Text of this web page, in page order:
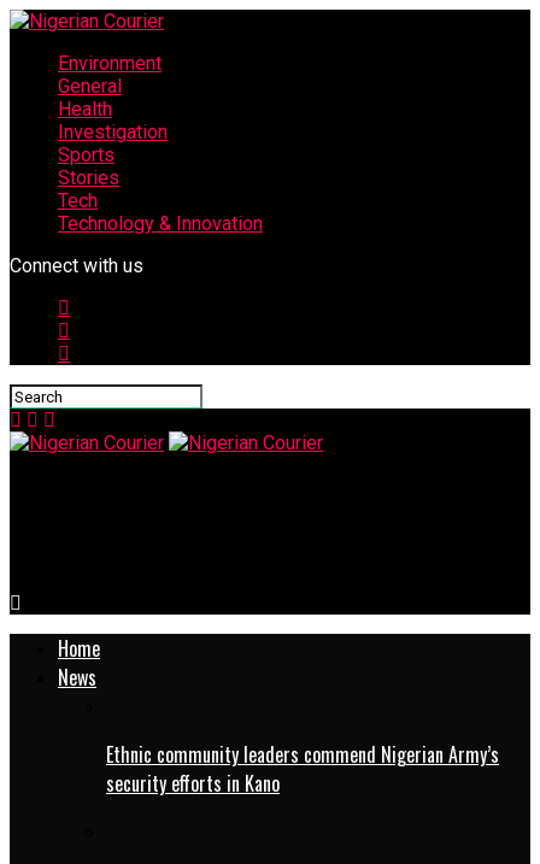
Environment
General
Health
Investigation
Sports
Stories
Tech
Technology & Innovation
Connect with us
Home
News
Ethnic community leaders commend Nigerian Army’s
security efforts in Kano